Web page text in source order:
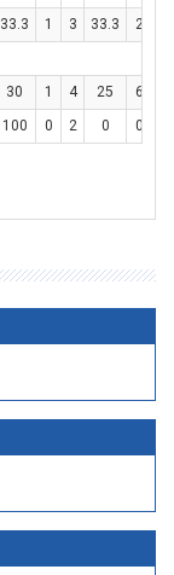
33.3 1 3 33.3 2
30 1 4 25 6
100 0 2 0 0